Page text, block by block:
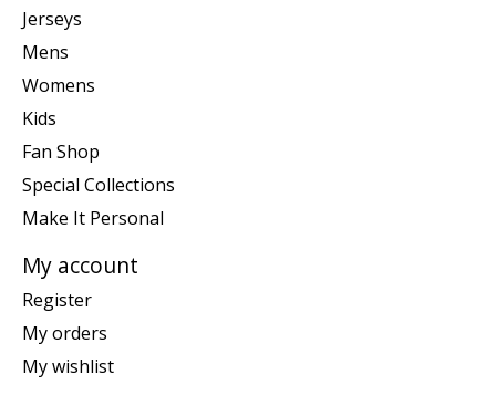
Jerseys
Mens
Womens
Kids
Fan Shop
Special Collections
Make It Personal
My account
Register
My orders
My wishlist